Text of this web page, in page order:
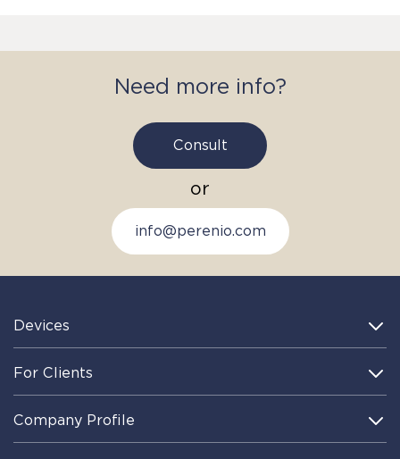
consent to processing of personal information
Need more info?
Consult
or
info@perenio.com
Devices
For Clients
Company Profile